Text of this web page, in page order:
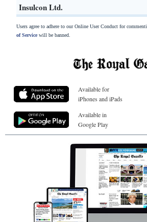
Insulcon Ltd.
Users agree to adhere to our Online User Conduct for
of Servicewill be banned.
Available for
iPhones and iPads
Available in
Google Play